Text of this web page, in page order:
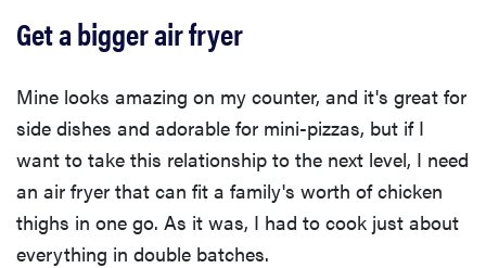
Get a bigger air fryer
Mine looks amazing on my counter, and it's great for
side dishes and adorable for mini-pizzas, but if I
want to take this relationship to the next level, I need
an air fryer that can fit a family's worth of chicken
thighs in one go. As it was, I had to cook just about
everything in double batches.